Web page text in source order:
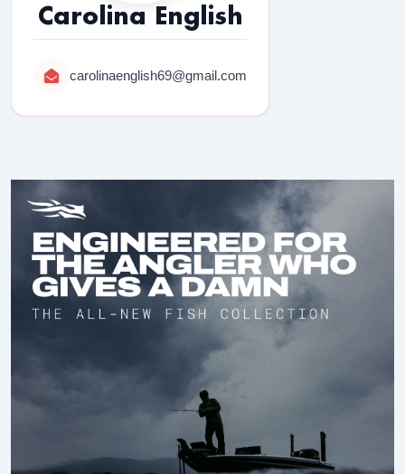
Carolina English
carolinaenglish69@gmail.com